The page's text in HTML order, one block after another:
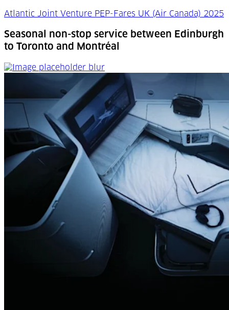
Atlantic Joint Venture PEP-Fares UK (Air Canada) 2025
Seasonal non-stop service between Edinburgh
to Toronto and Montréal
Seasonal non-stop service between Edinburgh to